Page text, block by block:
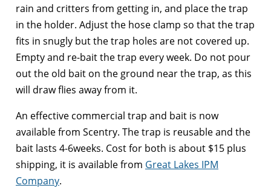
rain and critters from getting in, and place the trap
in the holder. Adjust the hose clamp so that the trap
fits in snugly but the trap holes are not covered up.
Empty and re-bait the trap every week. Do not pour
out the old bait on the ground near the trap, as this
will draw flies away from it.
An effective commercial trap and bait is now
available from Scentry. The trap is reusable and the
bait lasts 4-6weeks. Cost for both is about $15 plus
shipping, it is available from Great Lakes IPM
Company.